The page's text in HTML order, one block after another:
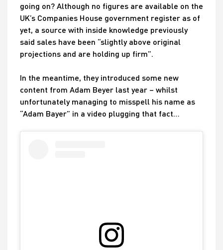
going on? Although no figures are available on the
UK’s Companies House government register as of
yet, a source with inside knowledge previously
said sales have been “slightly above original
projections and are holding up firm”.
In the meantime, they introduced some new
content from Adam Beyer last year – whilst
unfortunately managing to misspell his name as
“Adam Bayer” in a video plugging that fact…